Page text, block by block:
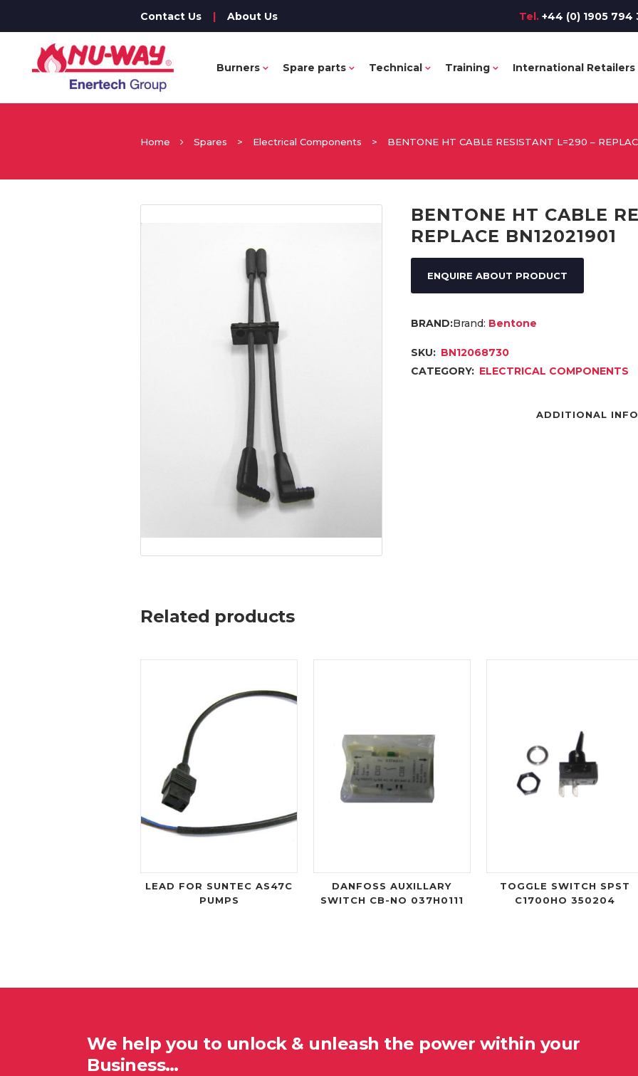
Contact Us | About Us Tel. +44 (0) 1905 794
Burners Spare parts Technical Training International Retailers
Home Spares > Electrical Components > BENTONE HT CABLE RESISTANT L=290 –
BENTONE HT CABLE
REPLACE BN12021901
ENQUIRE ABOUT PRODUCT
Brand: Bentone
SKU: BN12068730
CATEGORY: ELECTRICAL COMPONENTS
ADDITIONAL
Related products
LEAD FOR SUNTEC AS47C
PUMPS
DANFOSS AUXILLARY
SWITCH CB-NO 037H0111
TOGGLE SWITCH SPST
C1700HO 350204
We help you to unlock & unleash the power within your
Business…